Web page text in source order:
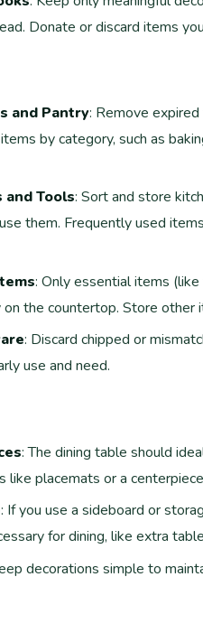
Donate or discard items
and Pantry: Remove
by category, such as
Tools: Sort and store
them. Frequently used
: Only essential items
the countertop. Store other
: Discard chipped or
use and need.
: The dining table should
like placemats or a
: If you use a sideboard or
for dining, like extra
decorations simple to